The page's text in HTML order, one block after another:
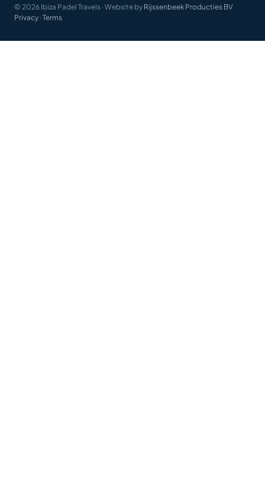
© 2026 Ibiza Padel Travels · Website by Rijssenbeek Producties BV
Privacy · Terms